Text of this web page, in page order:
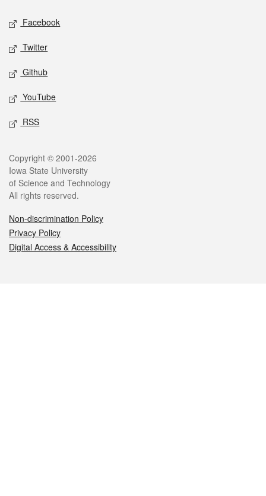
Social media
Facebook
Twitter
Github
YouTube
RSS
Legal
Copyright © 2001-2026
Iowa State University
of Science and Technology
All rights reserved.
Non-discrimination Policy
Privacy Policy
Digital Access & Accessibility